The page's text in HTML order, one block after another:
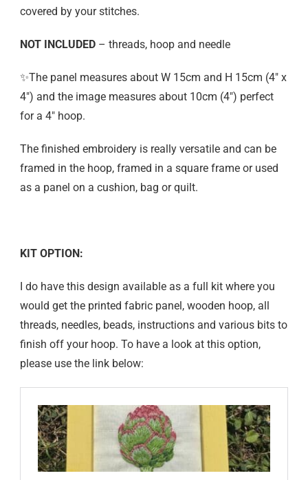
covered by your stitches.
NOT INCLUDED – threads, hoop and needle
✨The panel measures about W 15cm and H 15cm (4″ x
4″) and the image measures about 10cm (4″) perfect
for a 4″ hoop.
The finished embroidery is really versatile and can be
framed in the hoop, framed in a square frame or used
as a panel on a cushion, bag or quilt.
KIT OPTION:
I do have this design available as a full kit where you
would get the printed fabric panel, wooden hoop, all
threads, needles, beads, instructions and various bits to
finish off your hoop. To have a look at this option,
please use the link below: